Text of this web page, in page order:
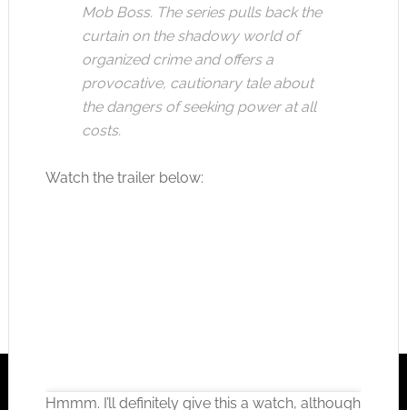
Mob Boss. The series pulls back the
curtain on the shadowy world of
organized crime and offers a
provocative, cautionary tale about
the dangers of seeking power at all
costs.
Watch the trailer below:
Hmmm. I’ll definitely give this a watch, although